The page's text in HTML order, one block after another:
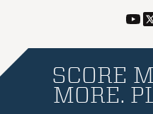
SCORE
MORE.